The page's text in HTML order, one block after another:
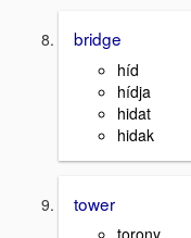
bridge
híd
hídja
hidat
hidak
tower